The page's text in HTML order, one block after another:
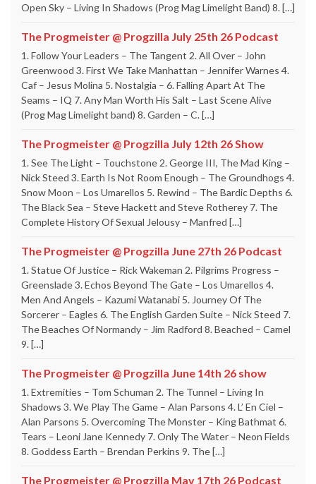
Open Sky – Living In Shadows (Prog Mag Limelight Band) 8. […]
The Progmeister @ Progzilla July 25th 26 Podcast
1. Follow Your Leaders – The Tangent 2. All Over – John
Greenwood 3. First We Take Manhattan – Jennifer Warnes 4.
Caf – Jesus Molina 5. Nostalgia – 6. Falling Apart At The
Seams – IQ 7. Any Man Worth His Salt – Last Scene Alive
(Prog Mag Limelight band) 8. Garden – C. […]
The Progmeister @ Progzilla July 12th 26 Show
1. See The Light – Touchstone 2. George III, The Mad King –
Nick Steed 3. Earth Is Not Room Enough – The Groundhogs 4.
Snow Moon – Los Umarellos 5. Rewind – The Bardic Depths 6.
The Black Sea – Steve Hackett and Steve Rotherey 7. The
Complete History Of Sexual Jelousy – Manfred […]
The Progmeister @ Progzilla June 27th 26 Podcast
1. Statue Of Justice – Rick Wakeman 2. Pilgrims Progress –
Greenslade 3. Echos Beyond The Gate – Los Umarellos 4.
Men And Angels – Kazumi Watanabi 5. Journey Of The
Sorcerer – Eagles 6. The English Garden Suite – Nick Steed 7.
The Beaches Of Normandy – Jim Radford 8. Beached – Camel
9. […]
The Progmeister @ Progzilla June 14th 26 show
1. Extremities – Tom Schuman 2. The Tunnel – Living In
Shadows 3. We Play The Game – Alan Parsons 4. L’ En Ciel –
Alan Parsons 5. Overcoming The Monster – King Bathmat 6.
Tears – Leoni Jane Kennedy 7. Only The Water – Neon Fields
8. Goddess Earth – Brendan Perkins 9. The […]
The Progmeister @ Progzilla May 17th 26 Podcast